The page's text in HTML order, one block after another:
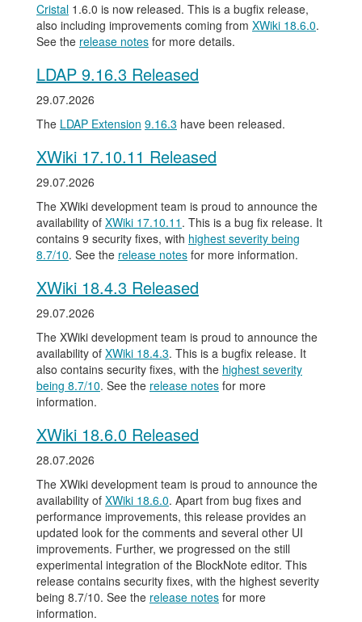
Cristal 1.6.0 is now released. This is a bugfix release,
also including improvements coming from XWiki 18.6.0.
See the release notes for more details.
LDAP 9.16.3 Released
29.07.2026
The LDAP Extension 9.16.3 have been released.
XWiki 17.10.11 Released
29.07.2026
The XWiki development team is proud to announce the
availability of XWiki 17.10.11 . This is a bug fix release. It
contains 9 security fixes, with highest severity being
8.7/10. See the release notes for more information.
XWiki 18.4.3 Released
29.07.2026
The XWiki development team is proud to announce the
availability of XWiki 18.4.3. This is a bugfix release. It
also contains security fixes, with the highest severity
being 8.7/10. See the release notes for more
information.
XWiki 18.6.0 Released
28.07.2026
The XWiki development team is proud to announce the
availability of XWiki 18.6.0. Apart from bug fixes and
performance improvements, this release provides an
updated look for the comments and several other UI
improvements. Further, we progressed on the still
experimental integration of the BlockNote editor. This
release contains security fixes, with the highest severity
being 8.7/10. See the release notes for more
information.